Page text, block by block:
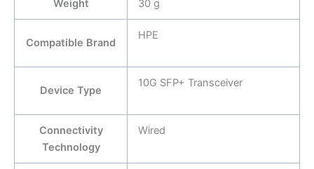
Weight 30 g
Compatible Brand
HPE
Device Type
10G SFP+ Transceiver
Connectivity
Technology
Wired